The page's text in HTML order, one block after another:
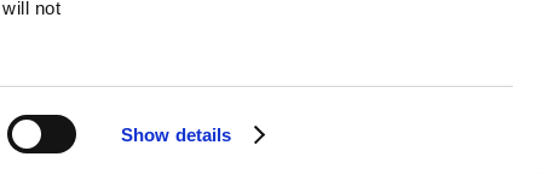
not
Show details